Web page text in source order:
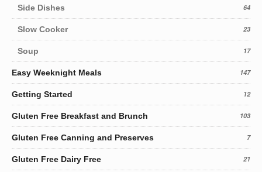
Side Dishes 64
Slow Cooker 23
Soup 17
Easy Weeknight Meals 147
Getting Started 12
Gluten Free Breakfast and Brunch 103
Gluten Free Canning and Preserves 7
Gluten Free Dairy Free 21